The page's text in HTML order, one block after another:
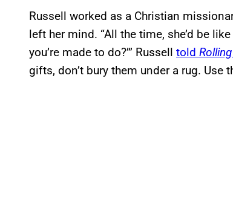
Russell worked as a Christian
left her mind. “All the time, she’d be
you’re made to do?’” Russell told
gifts, don’t bury them under a rug. Use